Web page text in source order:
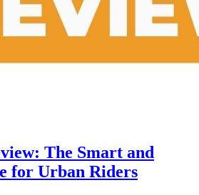
The Smart and
for Urban Riders